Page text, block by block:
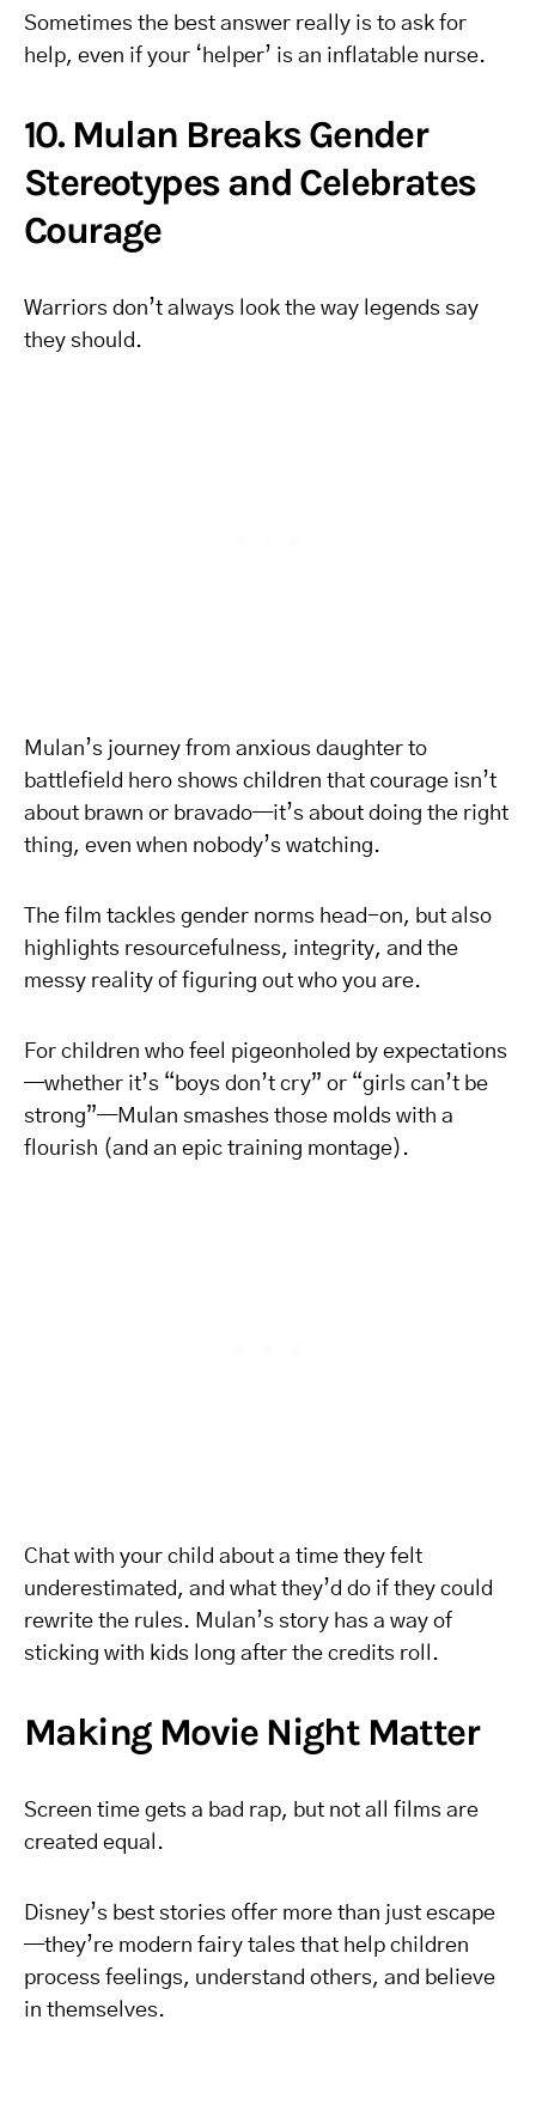
Sometimes the best answer really is to ask for
help, even if your ‘helper’ is an inflatable nurse.
10. Mulan Breaks Gender
Stereotypes and Celebrates
Courage
Warriors don’t always look the way legends say
they should.
Mulan’s journey from anxious daughter to
battlefield hero shows children that courage isn’t
about brawn or bravado—it’s about doing the right
thing, even when nobody’s watching.
The film tackles gender norms head-on, but also
highlights resourcefulness, integrity, and the
messy reality of figuring out who you are.
For children who feel pigeonholed by expectations
—whether it’s “boys don’t cry” or “girls can’t be
strong”—Mulan smashes those molds with a
flourish (and an epic training montage).
Chat with your child about a time they felt
underestimated, and what they’d do if they could
rewrite the rules. Mulan’s story has a way of
sticking with kids long after the credits roll.
Making Movie Night Matter
Screen time gets a bad rap, but not all films are
created equal.
Disney’s best stories offer more than just escape
—they’re modern fairy tales that help children
process feelings, understand others, and believe
in themselves.